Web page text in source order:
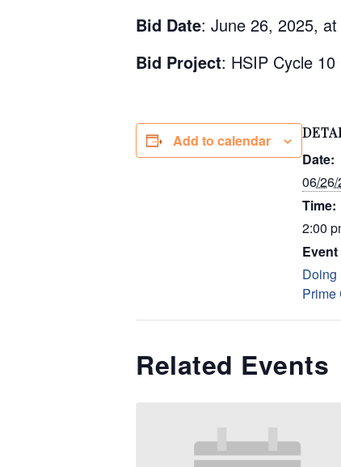
Bid Date: June 26, 2025,
Bid Project: HSIP Cycle
Add to calendar
Date:
06/
Time:
2:00
Doing
Prime
Related Events